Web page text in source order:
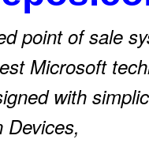
point of sale
Microsoft
with
Devices,